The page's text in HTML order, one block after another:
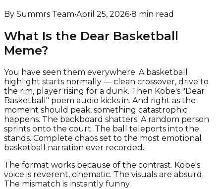
By Summrs Team•April 25, 2026•8 min read
What Is the Dear Basketball
Meme?
You have seen them everywhere. A basketball
highlight starts normally — clean crossover, drive to
the rim, player rising for a dunk. Then Kobe's "Dear
Basketball" poem audio kicks in. And right as the
moment should peak, something catastrophic
happens. The backboard shatters. A random person
sprints onto the court. The ball teleports into the
stands. Complete chaos set to the most emotional
basketball narration ever recorded.
The format works because of the contrast. Kobe's
voice is reverent, cinematic. The visuals are absurd.
The mismatch is instantly funny.